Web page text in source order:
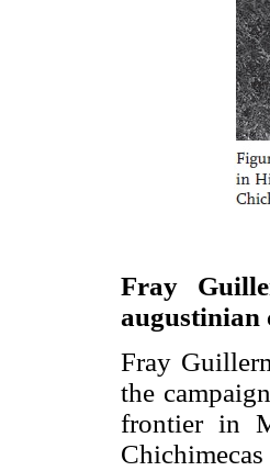
Fray
augustinian
Fray
the
frontier in